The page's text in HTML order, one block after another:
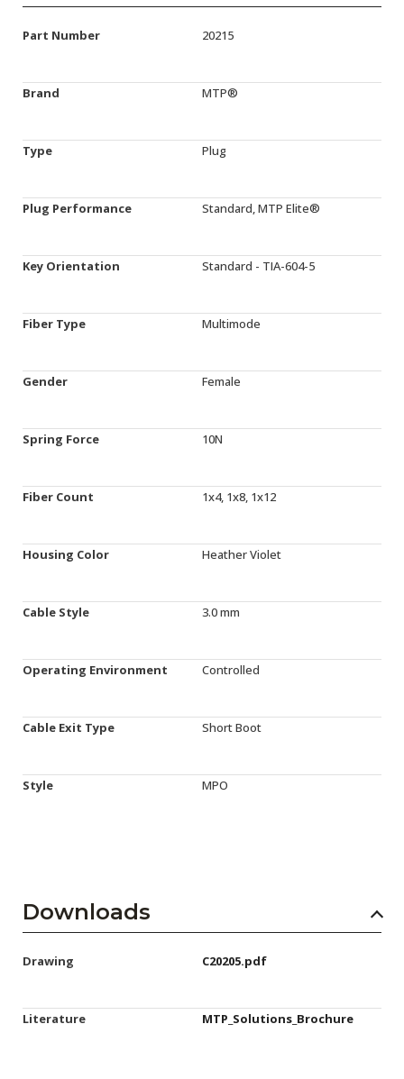
Part Number 20215
Brand MTP®
Type Plug
Plug Performance Standard, MTP Elite®
Key Orientation Standard - TIA-604-5
Fiber Type Multimode
Gender Female
Spring Force 10N
Fiber Count 1x4, 1x8, 1x12
Housing Color Heather Violet
Cable Style 3.0 mm
Operating Environment Controlled
Cable Exit Type Short Boot
Style MPO
Downloads
Drawing C20205.pdf
Literature MTP_Solutions_Brochure